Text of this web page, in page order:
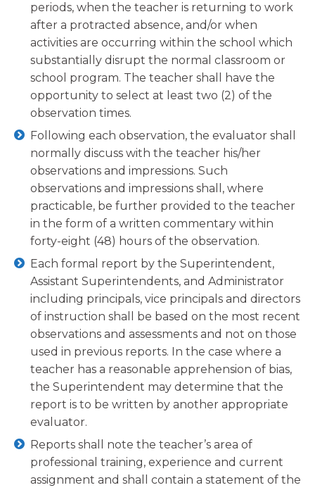
periods, when the teacher is returning to work
after a protracted absence, and/or when
activities are occurring within the school which
substantially disrupt the normal classroom or
school program. The teacher shall have the
opportunity to select at least two (2) of the
observation times.
Following each observation, the evaluator shall
normally discuss with the teacher his/her
observations and impressions. Such
observations and impressions shall, where
practicable, be further provided to the teacher
in the form of a written commentary within
forty-eight (48) hours of the observation.
Each formal report by the Superintendent,
Assistant Superintendents, and Administrator
including principals, vice principals and directors
of instruction shall be based on the most recent
observations and assessments and not on those
used in previous reports. In the case where a
teacher has a reasonable apprehension of bias,
the Superintendent may determine that the
report is to be written by another appropriate
evaluator.
Reports shall note the teacher’s area of
professional training, experience and current
assignment and shall contain a statement of the